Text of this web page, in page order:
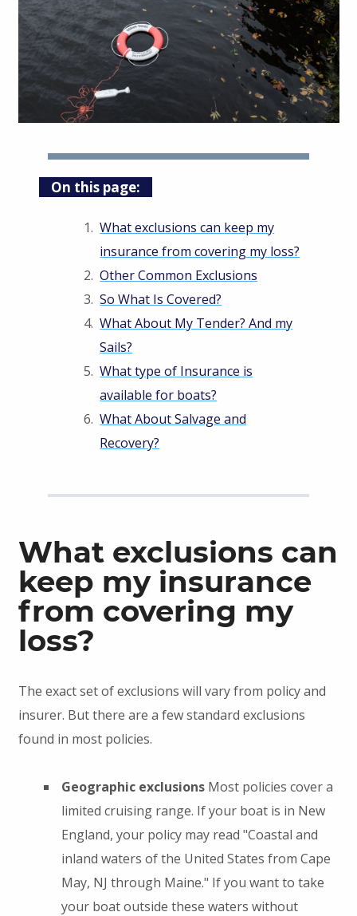
On this page:
What exclusions can keep my
insurance from covering my loss?
Other Common Exclusions
So What Is Covered?
What About My Tender? And my
Sails?
What type of Insurance is
available for boats?
What About Salvage and
Recovery?
What exclusions can
keep my insurance
from covering my
loss?
The exact set of exclusions will vary from policy and
insurer. But there are a few standard exclusions
found in most policies.
Geographic exclusionsMost policies cover a
limited cruising range. If your boat is in New
England, your policy may read "Coastal and
inland waters of the United States from Cape
May, NJ through Maine." If you want to take
your boat outside these waters without